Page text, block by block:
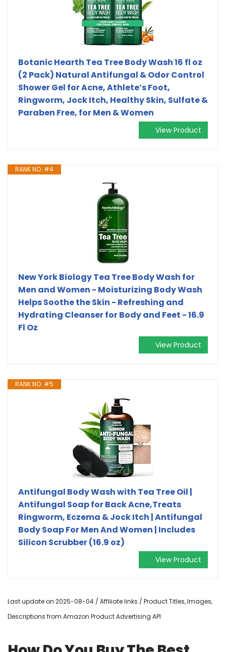
Botanic Hearth Tea Tree Body Wash 16 fl oz
(2 Pack) Natural Antifungal & Odor Control
Shower Gel for Acne, Athlete’s Foot,
Ringworm, Jock Itch, Healthy Skin, Sulfate &
Paraben Free, for Men & Women
View Product
RANK NO. #4
New York Biology Tea Tree Body Wash for
Men and Women - Moisturizing Body Wash
Helps Soothe the Skin - Refreshing and
Hydrating Cleanser for Body and Feet - 16.9
Fl Oz
View Product
RANK NO. #5
Antifungal Body Wash with Tea Tree Oil |
Antifungal Soap for Back Acne,Treats
Ringworm, Eczema & Jock Itch | Antifungal
Body Soap For Men And Women | Includes
Silicon Scrubber (16.9 oz)
View Product
Last update on 2025-08-04 / Affiliate links / Product Titles, Images,
Descriptions from Amazon Product Advertising API